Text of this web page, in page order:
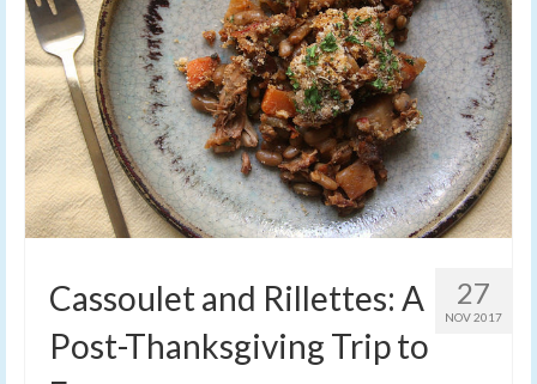
27
NOV 2017
Cassoulet and Rillettes: A
Post-Thanksgiving Trip to